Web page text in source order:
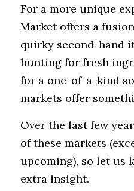
For a more unique
Market offers a
quirky second-hand
hunting for fresh
for a one-of-a-kind
markets offer
Over the last few
of these markets
upcoming), so let us
extra insight.